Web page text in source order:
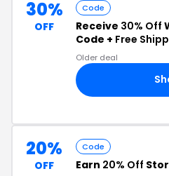
30%
OFF
Code
Receive 30% Off
Code + Free
Older deal
20%
OFF
Code
Earn 20% Off